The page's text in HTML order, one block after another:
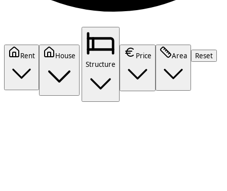
Rent
House
Structure
Price Area Reset